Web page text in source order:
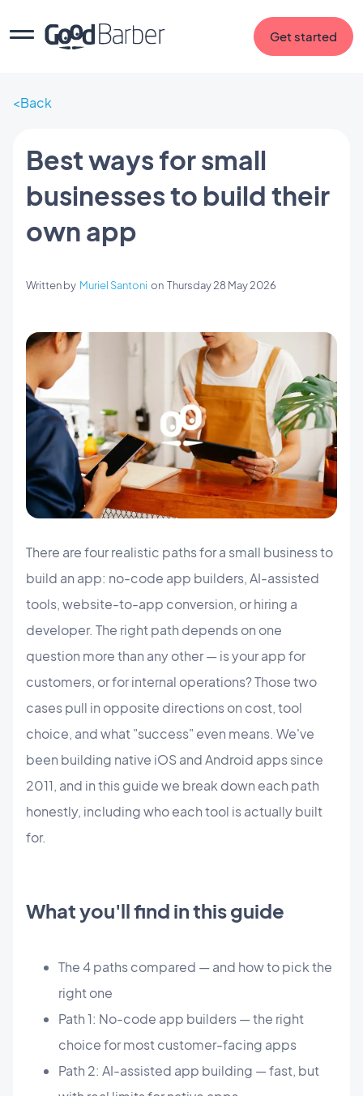
Get started
Back
Best ways for small
businesses to build their
own app
Written by Muriel Santoni on Thursday 28 May 2026
There are four realistic paths for a small business to
build an app: no-code app builders, AI-assisted
tools, website-to-app conversion, or hiring a
developer. The right path depends on one
question more than any other — is your app for
customers, or for internal operations? Those two
cases pull in opposite directions on cost, tool
choice, and what "success" even means. We've
been building native iOS and Android apps since
2011, and in this guide we break down each path
honestly, including who each tool is actually built
for.
What you'll find in this guide
The 4 paths compared — and how to pick the
right one
Path 1: No-code app builders — the right
choice for most customer-facing apps
Path 2: AI-assisted app building — fast, but